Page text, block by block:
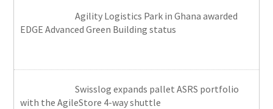
Agility Logistics Park in Ghana awarded
EDGE Advanced Green Building status
Swisslog expands pallet ASRS portfolio
with the AgileStore 4-way shuttle